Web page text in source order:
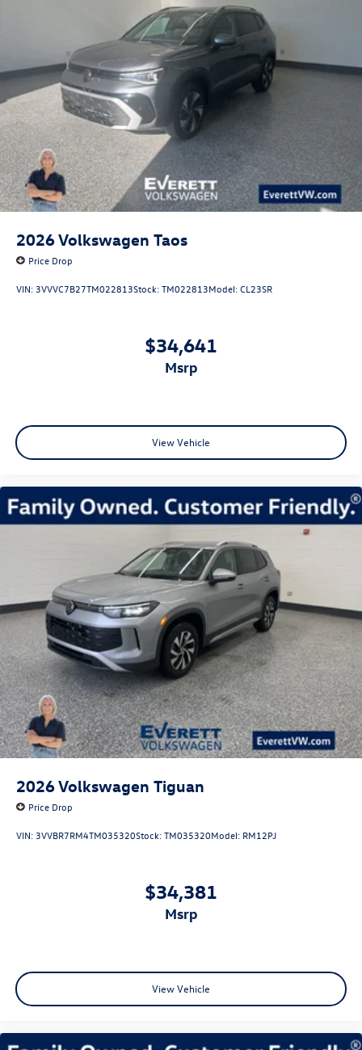
$3500 - Customer Bonus. Exp. 08/31/2026
2026Volkswagen Taos
Price Drop
VIN: 3VVVC7B27TM022813Stock:TM022813Model:CL23SR
$34,641
msrp
View Vehicle
2026Volkswagen Tiguan
Price Drop
VIN: 3VVBR7RM4TM035320Stock:TM035320Model: RM12PJ
$34,381
msrp
View Vehicle